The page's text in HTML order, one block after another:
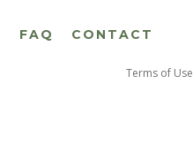
FAQ CONTACT
Terms of Use